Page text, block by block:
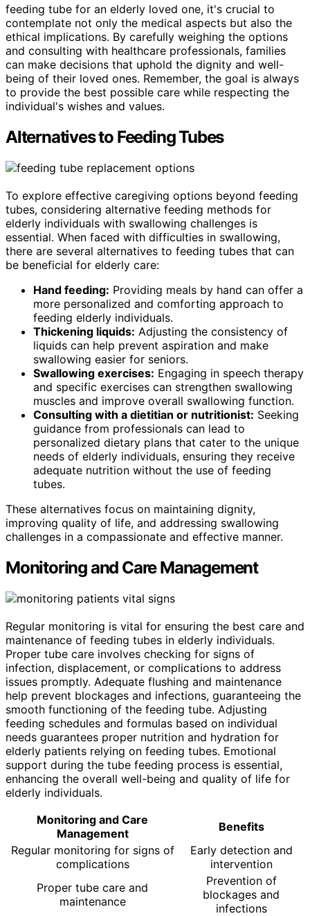
feeding tube for an elderly loved one, it's crucial to
contemplate not only the medical aspects but also the
ethical implications. By carefully weighing the options
and consulting with healthcare professionals, families
can make decisions that uphold the dignity and well-
being of their loved ones. Remember, the goal is always
to provide the best possible care while respecting the
individual's wishes and values.
Alternatives to Feeding Tubes
To explore effective caregiving options beyond feeding
tubes, considering alternative feeding methods for
elderly individuals with swallowing challenges is
essential. When faced with difficulties in swallowing,
there are several alternatives to feeding tubes that can
be beneficial for elderly care:
Hand feeding: Providing meals by hand can offer a
more personalized and comforting approach to
feeding elderly individuals.
Thickening liquids: Adjusting the consistency of
liquids can help prevent aspiration and make
swallowing easier for seniors.
Swallowing exercises: Engaging in speech therapy
and specific exercises can strengthen swallowing
muscles and improve overall swallowing function.
Consulting with a dietitian or nutritionist: Seeking
guidance from professionals can lead to
personalized dietary plans that cater to the unique
needs of elderly individuals, ensuring they receive
adequate nutrition without the use of feeding
tubes.
These alternatives focus on maintaining dignity,
improving quality of life, and addressing swallowing
challenges in a compassionate and effective manner.
Monitoring and Care Management
Regular monitoring is vital for ensuring the best care and
maintenance of feeding tubes in elderly individuals.
Proper tube care involves checking for signs of
infection, displacement, or complications to address
issues promptly. Adequate flushing and maintenance
help prevent blockages and infections, guaranteeing the
smooth functioning of the feeding tube. Adjusting
feeding schedules and formulas based on individual
needs guarantees proper nutrition and hydration for
elderly patients relying on feeding tubes. Emotional
support during the tube feeding process is essential,
enhancing the overall well-being and quality of life for
elderly individuals.
Monitoring and Care
Management
Benefits
Regular monitoring for signs of
complications
Early detection and
intervention
Proper tube care and
maintenance
Prevention of
blockages and
infections